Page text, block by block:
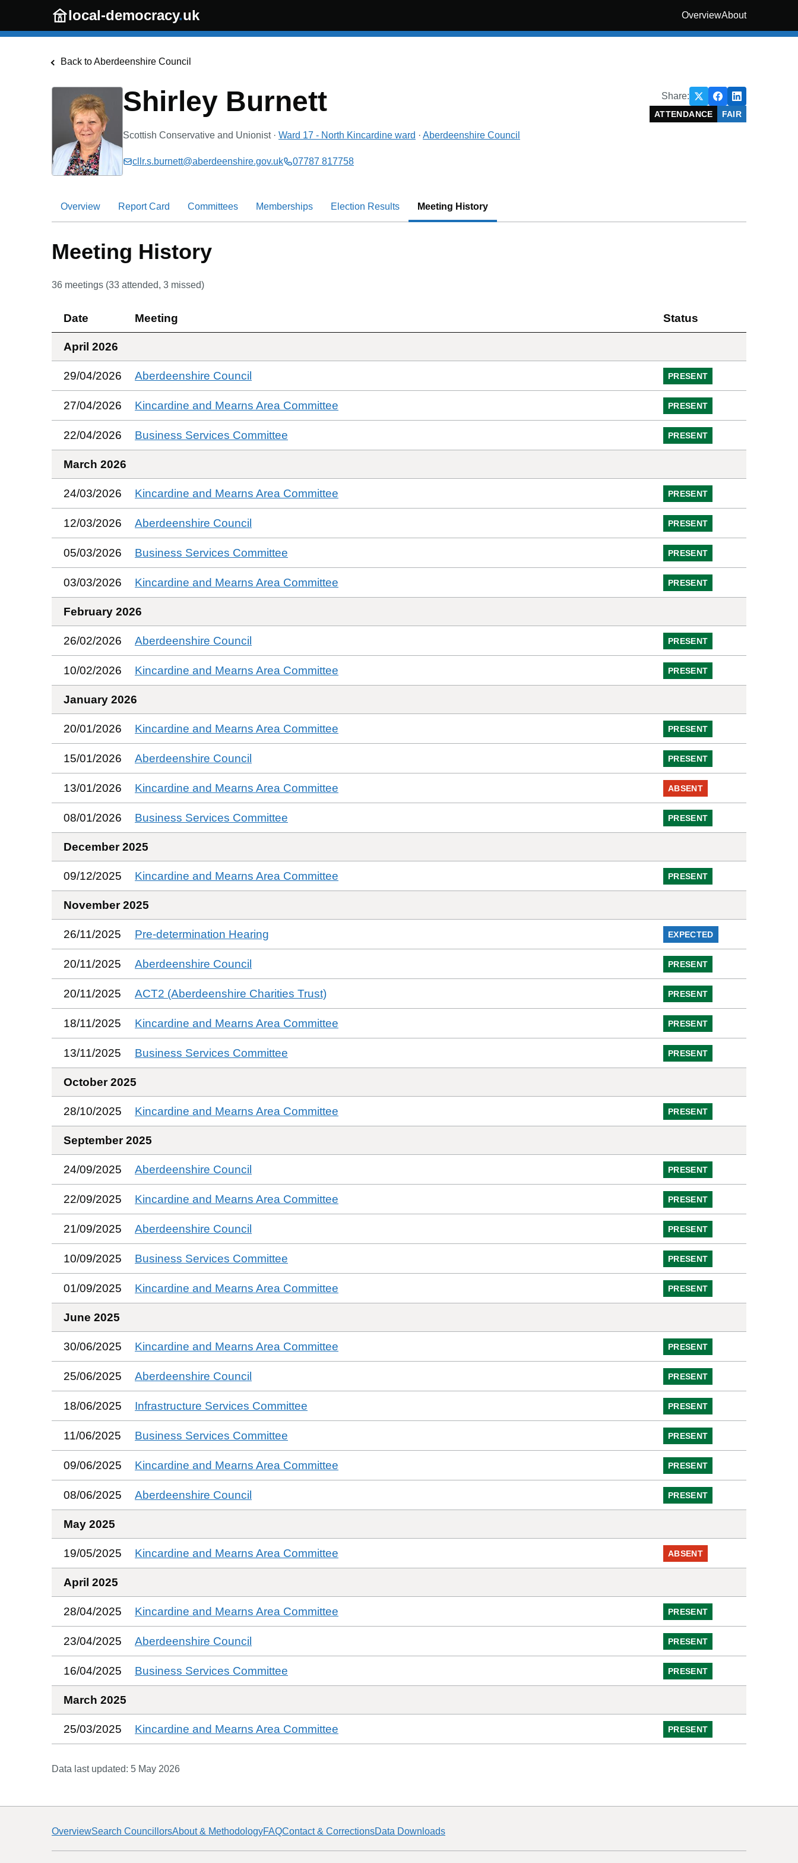
Skip to main content
local-democracy.uk OverviewAbout
Back toAberdeenshire Council
Shirley Burnett Share:
ATTENDANCE FAIR
Scottish Conservative and Unionist · Ward 17 - North Kincardine ward · Aberdeenshire Council
cllr.s.burnett@aberdeenshire.gov.uk 07787 817758
Overview Report Card Committees Memberships Election Results Meeting History
Meeting History
36 meetings (33 attended, 3 missed)
Date Meeting Status
April 2026
29/04/2026 Aberdeenshire Council PRESENT
27/04/2026 Kincardine and Mearns Area Committee PRESENT
22/04/2026 Business Services Committee PRESENT
March 2026
24/03/2026 Kincardine and Mearns Area Committee PRESENT
12/03/2026 Aberdeenshire Council PRESENT
05/03/2026 Business Services Committee PRESENT
03/03/2026 Kincardine and Mearns Area Committee PRESENT
February 2026
26/02/2026 Aberdeenshire Council PRESENT
10/02/2026 Kincardine and Mearns Area Committee PRESENT
January 2026
20/01/2026 Kincardine and Mearns Area Committee PRESENT
15/01/2026 Aberdeenshire Council PRESENT
13/01/2026 Kincardine and Mearns Area Committee ABSENT
08/01/2026 Business Services Committee PRESENT
December 2025
09/12/2025 Kincardine and Mearns Area Committee PRESENT
November 2025
26/11/2025 Pre-determination Hearing EXPECTED
20/11/2025 Aberdeenshire Council PRESENT
20/11/2025 ACT2 (Aberdeenshire Charities Trust) PRESENT
18/11/2025 Kincardine and Mearns Area Committee PRESENT
13/11/2025 Business Services Committee PRESENT
October 2025
28/10/2025 Kincardine and Mearns Area Committee PRESENT
September 2025
24/09/2025 Aberdeenshire Council PRESENT
22/09/2025 Kincardine and Mearns Area Committee PRESENT
21/09/2025 Aberdeenshire Council PRESENT
10/09/2025 Business Services Committee PRESENT
01/09/2025 Kincardine and Mearns Area Committee PRESENT
June 2025
30/06/2025 Kincardine and Mearns Area Committee PRESENT
25/06/2025 Aberdeenshire Council PRESENT
18/06/2025 Infrastructure Services Committee PRESENT
11/06/2025 Business Services Committee PRESENT
09/06/2025 Kincardine and Mearns Area Committee PRESENT
08/06/2025 Aberdeenshire Council PRESENT
May 2025
19/05/2025 Kincardine and Mearns Area Committee ABSENT
April 2025
28/04/2025 Kincardine and Mearns Area Committee PRESENT
23/04/2025 Aberdeenshire Council PRESENT
16/04/2025 Business Services Committee PRESENT
March 2025
25/03/2025 Kincardine and Mearns Area Committee PRESENT
Data last updated: 5 May 2026
OverviewSearch CouncillorsAbout & MethodologyFAQContact & CorrectionsData Downloads